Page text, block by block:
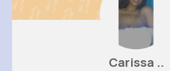
Carissa ..